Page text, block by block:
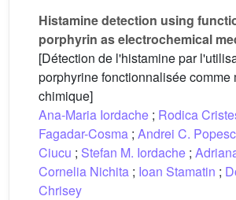
Histamine detection using
porphyrin as electrochemical
[Détection de l'histamine par
porphyrine fonctionnalisée comme
chimique]
Ana-Maria Iordache ; Rodica
Fagadar-Cosma ; Andrei C.
Ciucu ; Stefan M. Iordache ;
Cornelia Nichita ; Ioan Stamatin ;
Chrisey